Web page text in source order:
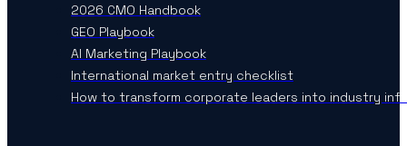
2026 CMO Handbook
GEO Playbook
AI Marketing Playbook
International market entry checklist
How to transform corporate leaders into industry